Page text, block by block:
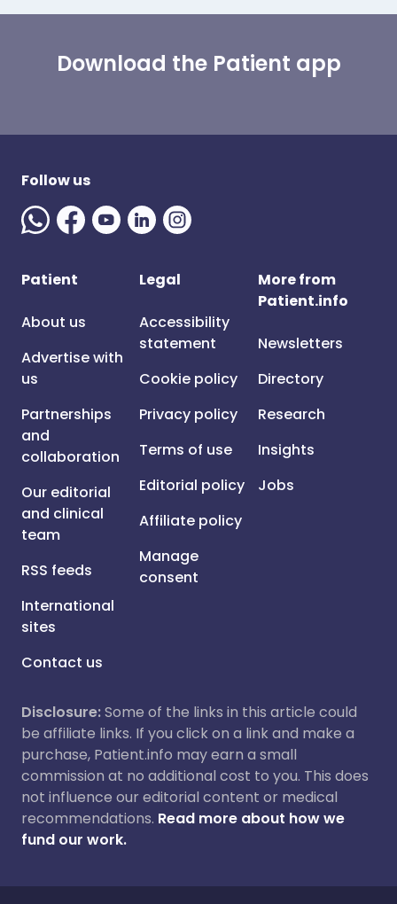
Download the Patient app
Follow us
Patient
About us
Advertise with
us
Partnerships
and
collaboration
Our editorial
and clinical
team
RSS feeds
International
sites
Contact us
Legal
Accessibility
statement
Cookie policy
Privacy policy
Terms of use
Editorial policy
Affiliate policy
Manage
consent
More from
Patient.info
Newsletters
Directory
Research
Insights
Jobs
Disclosure:Some of the links in this article could
be affiliate links. If you click on a link and make a
purchase, Patient.info may earn a small
commission at no additional cost to you. This does
not influence our editorial content or medical
recommendations. Read more about how we
fund our work.